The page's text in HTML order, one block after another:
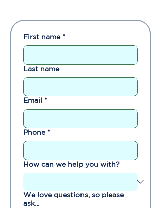
First name *
Last name
Email *
Phone *
How can we help you with?
We love questions, so please
ask...